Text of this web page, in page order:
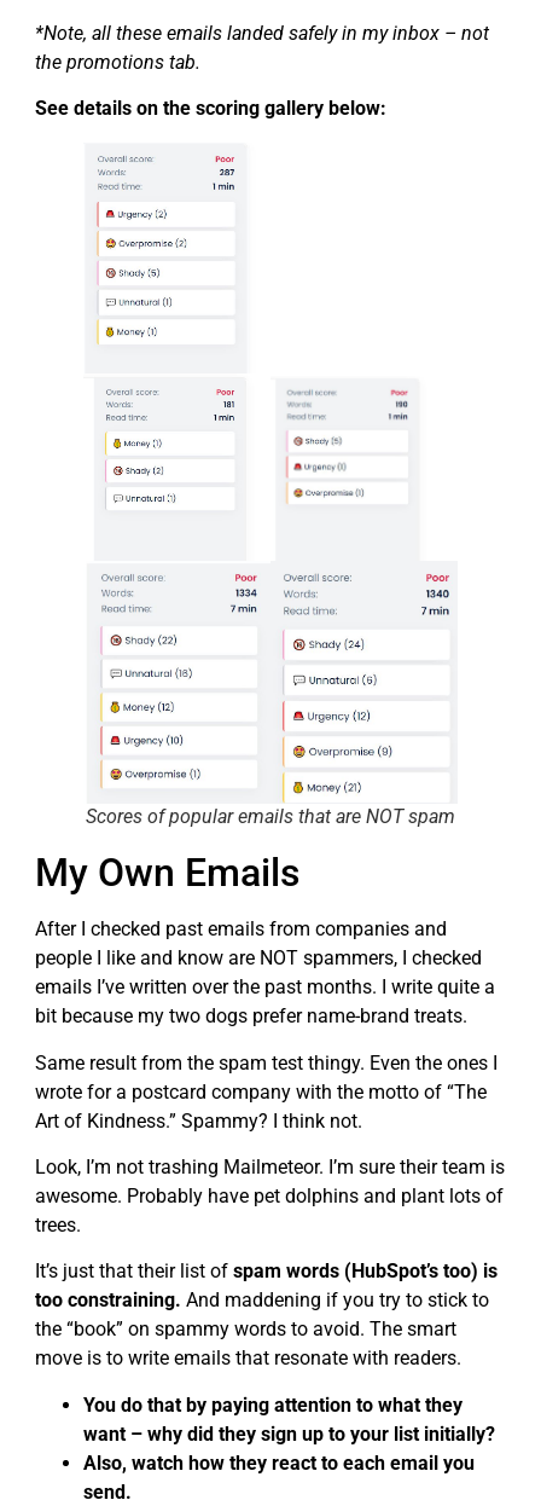
*Note, all these emails landed safely in my inbox – not
the promotions tab.
See details on the scoring gallery below:
Scores of popular emails that are NOT spam
My Own Emails
After I checked past emails from companies and
people I like and know are NOT spammers, I checked
emails I’ve written over the past months. I write quite a
bit because my two dogs prefer name-brand treats.
Same result from the spam test thingy. Even the ones I
wrote for a postcard company with the motto of “The
Art of Kindness.” Spammy? I think not.
Look, I’m not trashing Mailmeteor. I’m sure their team is
awesome. Probably have pet dolphins and plant lots of
trees.
It’s just that their list of spam words (HubSpot’s too) is
too constraining. And maddening if you try to stick to
the “book” on spammy words to avoid. The smart
move is to write emails that resonate with readers.
You do that by paying attention to what they
want – why did they sign up to your list initially?
Also, watch how they react to each email you
send.